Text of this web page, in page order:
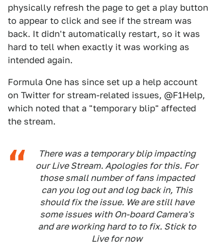
physically refresh the page to get a play button
to appear to click and see if the stream was
back. It didn't automatically restart, so it was
hard to tell when exactly it was working as
intended again.
Formula One has since set up a help account
on Twitter for stream-related issues, @F1Help,
which noted that a "temporary blip" affected
the stream.
There was a temporary blip impacting
our Live Stream. Apologies for this. For
those small number of fans impacted
can you log out and log back in, This
should fix the issue. We are still have
some issues with On-board Camera's
and are working hard to to fix. Stick to
Live for now